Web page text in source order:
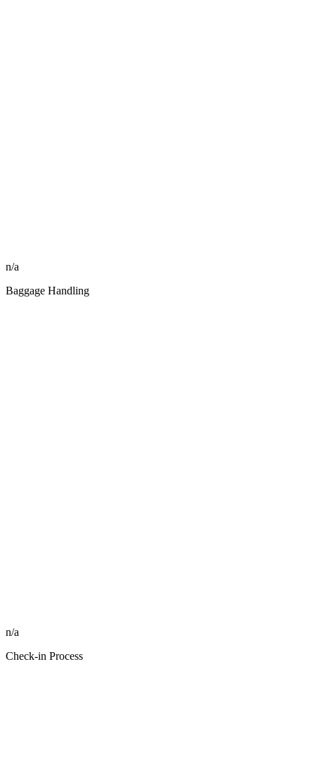
n/a
Baggage Handling
n/a
Check-in Process